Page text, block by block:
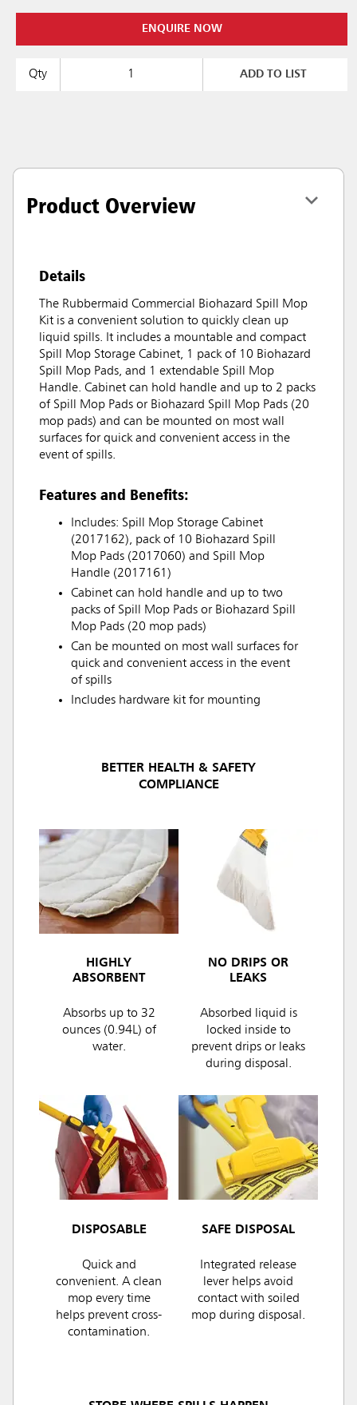
ENQUIRE NOW
Qty ADD TO LIST
Product Overview
Details
The Rubbermaid Commercial Biohazard Spill Mop
Kit is a convenient solution to quickly clean up
liquid spills. It includes a mountable and compact
Spill Mop Storage Cabinet, 1 pack of 10 Biohazard
Spill Mop Pads, and 1 extendable Spill Mop
Handle. Cabinet can hold handle and up to 2 packs
of Spill Mop Pads or Biohazard Spill Mop Pads (20
mop pads) and can be mounted on most wall
surfaces for quick and convenient access in the
event of spills.
Features and Benefits:
Includes: Spill Mop Storage Cabinet
(2017162), pack of 10 Biohazard Spill
Mop Pads (2017060) and Spill Mop
Handle (2017161)
Cabinet can hold handle and up to two
packs of Spill Mop Pads or Biohazard Spill
Mop Pads (20 mop pads)
Can be mounted on most wall surfaces for
quick and convenient access in the event
of spills
Includes hardware kit for mounting
BETTER HEALTH & SAFETY
COMPLIANCE
HIGHLY
ABSORBENT
Absorbs up to 32
ounces (0.94L) of
water.
NO DRIPS OR
LEAKS
Absorbed liquid is
locked inside to
prevent drips or leaks
during disposal.
DISPOSABLE
Quick and
convenient. A clean
mop every time
helps prevent cross-
contamination.
SAFE DISPOSAL
Integrated release
lever helps avoid
contact with soiled
mop during disposal.